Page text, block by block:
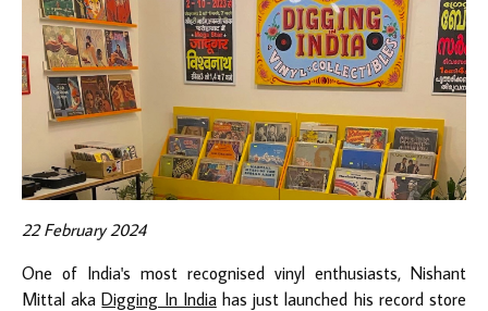
22 February 2024
One of India's most recognised vinyl enthusiasts, Nishant
Mittal akaDigging In Indiahas just launched his record store